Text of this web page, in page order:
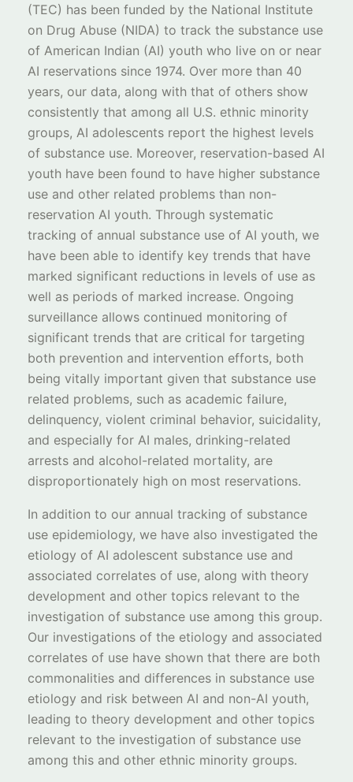
(TEC) has been funded by the National Institute
on Drug Abuse (NIDA) to track the substance use
of American Indian (AI) youth who live on or near
AI reservations since 1974. Over more than 40
years, our data, along with that of others show
consistently that among all U.S. ethnic minority
groups, AI adolescents report the highest levels
of substance use. Moreover, reservation-based AI
youth have been found to have higher substance
use and other related problems than non-
reservation AI youth. Through systematic
tracking of annual substance use of AI youth, we
have been able to identify key trends that have
marked significant reductions in levels of use as
well as periods of marked increase. Ongoing
surveillance allows continued monitoring of
significant trends that are critical for targeting
both prevention and intervention efforts, both
being vitally important given that substance use
related problems, such as academic failure,
delinquency, violent criminal behavior, suicidality,
and especially for AI males, drinking-related
arrests and alcohol-related mortality, are
disproportionately high on most reservations.
In addition to our annual tracking of substance
use epidemiology, we have also investigated the
etiology of AI adolescent substance use and
associated correlates of use, along with theory
development and other topics relevant to the
investigation of substance use among this group.
Our investigations of the etiology and associated
correlates of use have shown that there are both
commonalities and differences in substance use
etiology and risk between AI and non-AI youth,
leading to theory development and other topics
relevant to the investigation of substance use
among this and other ethnic minority groups.